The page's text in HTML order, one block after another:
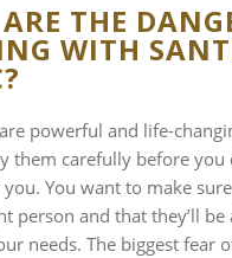
THE
WITH
powerful and life-
them carefully before you
You want to make
person and that they’ll
needs. The biggest fear